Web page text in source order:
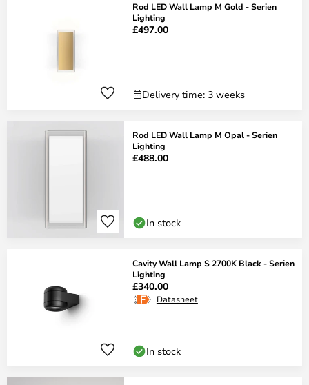
Rod LED Wall Lamp M Gold - Serien
Lighting
£497.00
Delivery time: 3 weeks
Rod LED Wall Lamp M Opal - Serien
Lighting
£488.00
In stock
Cavity Wall Lamp S 2700K Black - Serien
Lighting
£340.00
Datasheet
In stock